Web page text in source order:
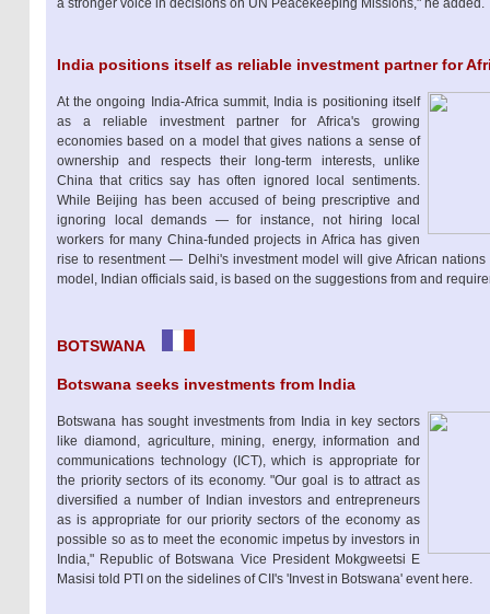
a stronger voice in decisions on UN Peacekeeping Missions," he added.
India positions itself as reliable investment partner for
At the ongoing India-Africa summit, India is positioning itself
as a reliable investment partner for Africa's growing
economies based on a model that gives nations a sense of
ownership and respects their long-term interests, unlike
China that critics say has often ignored local sentiments.
While Beijing has been accused of being prescriptive and
ignoring local demands — for instance, not hiring local
workers for many China-funded projects in Africa has given
rise to resentment — Delhi's investment model will give African
model, Indian officials said, is based on the suggestions from and
BOTSWANA
Botswana seeks investments from India
Botswana has sought investments from India in key sectors
like diamond, agriculture, mining, energy, information and
communications technology (ICT), which is appropriate for
the priority sectors of its economy. "Our goal is to attract as
diversified a number of Indian investors and entrepreneurs
as is appropriate for our priority sectors of the economy as
possible so as to meet the economic impetus by investors in
India," Republic of Botswana Vice President Mokgweetsi E
Masisi told PTI on the sidelines of CII's 'Invest in Botswana' event here.